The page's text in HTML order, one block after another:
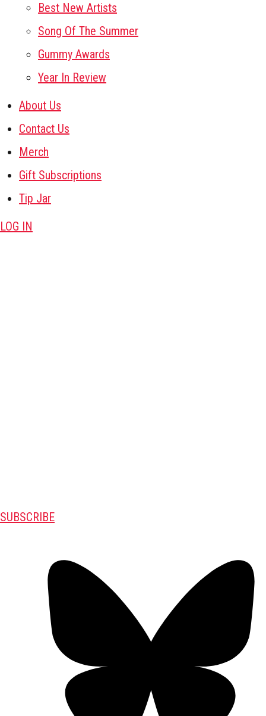
Best New Artists
Song Of The Summer
Gummy Awards
Year In Review
About Us
Contact Us
Merch
Gift Subscriptions
Tip Jar
LOG IN
SUBSCRIBE